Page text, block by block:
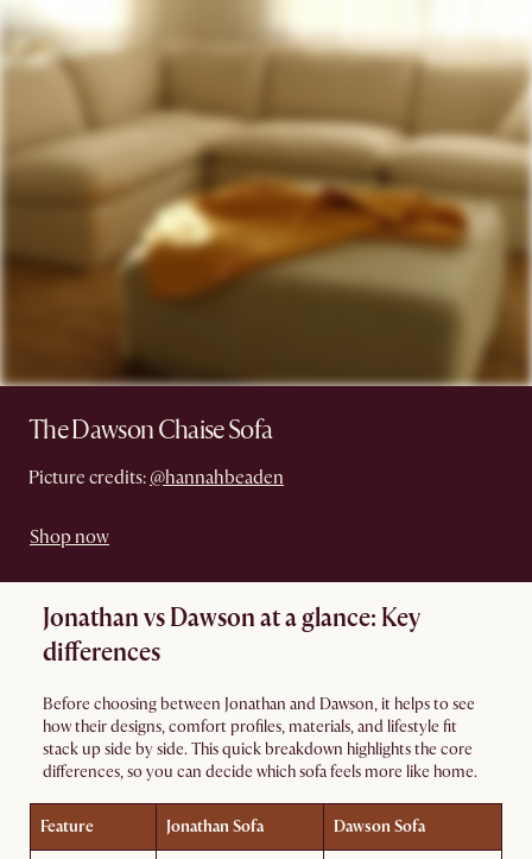
The Dawson Chaise Sofa
Picture credits: @hannahbeaden
Shop now
Jonathan vs Dawson at a glance: Key
differences
Before choosing between Jonathan and Dawson, it helps to see
how their designs, comfort profiles, materials, and lifestyle fit
stack up side by side. This quick breakdown highlights the core
differences, so you can decide which sofa feels more like home.
Feature Jonathan Sofa Dawson Sofa